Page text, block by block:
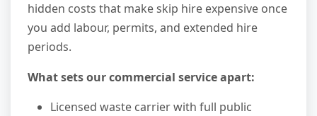
hidden costs that make skip hire expensive once
you add labour, permits, and extended hire
periods.
What sets our commercial service apart:
Licensed waste carrier with full public